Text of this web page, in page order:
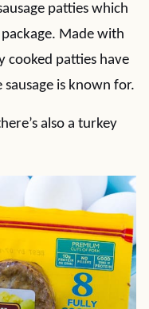
patties which
Made with
cooked patties have
is known for.
also a turkey